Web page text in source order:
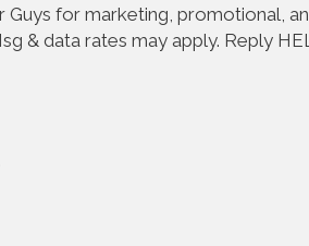
for marketing, promotional,
& data rates may apply. Reply